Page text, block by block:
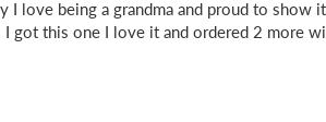
love being a grandma and proud to show
I got this one I love it and ordered 2 more